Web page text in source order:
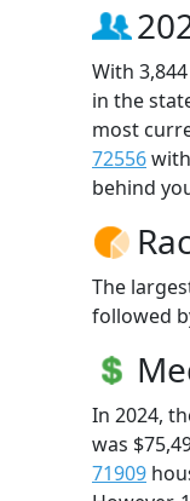
With
in the
most
72556
behind
The
followed
In 2024,
was
71909